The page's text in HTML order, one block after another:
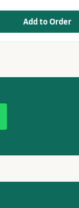
Add to Order